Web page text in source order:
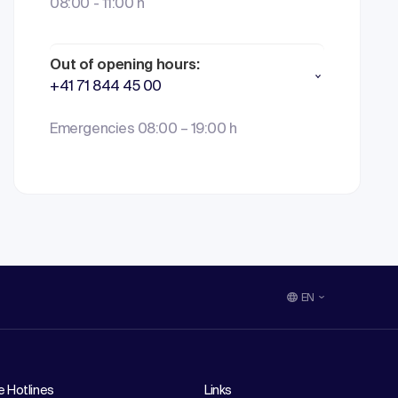
08:00 - 11:00 h
Out of opening hours:
+41 71 844 45 00
Emergencies 08:00 – 19:00 h
EN
Hotlines Links